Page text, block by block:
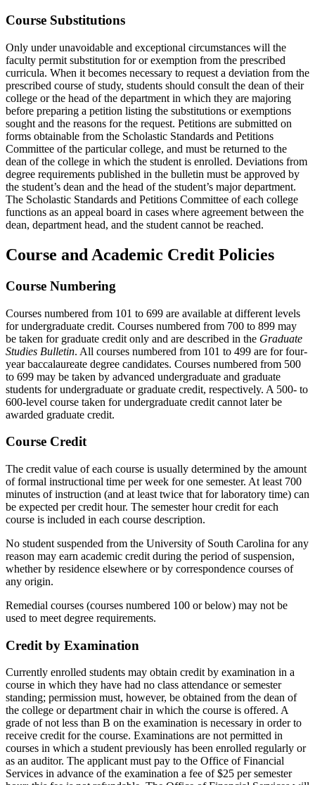
Course Substitutions
Only under unavoidable and exceptional circumstances will the
faculty permit substitution for or exemption from the prescribed
curricula. When it becomes necessary to request a deviation from the
prescribed course of study, students should consult the dean of their
college or the head of the department in which they are majoring
before preparing a petition listing the substitutions or exemptions
sought and the reasons for the request. Petitions are submitted on
forms obtainable from the Scholastic Standards and Petitions
Committee of the particular college, and must be returned to the
dean of the college in which the student is enrolled. Deviations from
degree requirements published in the bulletin must be approved by
the student’s dean and the head of the student’s major department.
The Scholastic Standards and Petitions Committee of each college
functions as an appeal board in cases where agreement between the
dean, department head, and the student cannot be reached.
Course and Academic Credit Policies
Course Numbering
Courses numbered from 101 to 699 are available at different levels
for undergraduate credit. Courses numbered from 700 to 899 may
be taken for graduate credit only and are described in the Graduate
Studies Bulletin. All courses numbered from 101 to 499 are for four-
year baccalaureate degree candidates. Courses numbered from 500
to 699 may be taken by advanced undergraduate and graduate
students for undergraduate or graduate credit, respectively. A 500- to
600-level course taken for undergraduate credit cannot later be
awarded graduate credit.
Course Credit
The credit value of each course is usually determined by the amount
of formal instructional time per week for one semester. At least 700
minutes of instruction (and at least twice that for laboratory time) can
be expected per credit hour. The semester hour credit for each
course is included in each course description.
No student suspended from the University of South Carolina for any
reason may earn academic credit during the period of suspension,
whether by residence elsewhere or by correspondence courses of
any origin.
Remedial courses (courses numbered 100 or below) may not be
used to meet degree requirements.
Credit by Examination
Currently enrolled students may obtain credit by examination in a
course in which they have had no class attendance or semester
standing; permission must, however, be obtained from the dean of
the college or department chair in which the course is offered. A
grade of not less than B on the examination is necessary in order to
receive credit for the course. Examinations are not permitted in
courses in which a student previously has been enrolled regularly or
as an auditor. The applicant must pay to the Office of Financial
Services in advance of the examination a fee of $25 per semester